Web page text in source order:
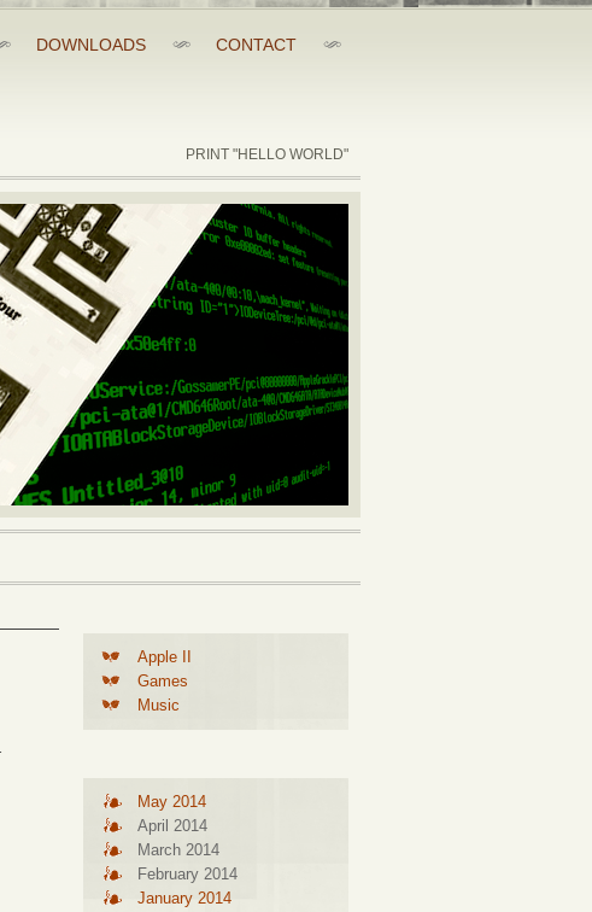
DOWNLOADS CONTACT
PRINT "HELLO WORLD"
Apple II
Games
Music
May 2014
April 2014
March 2014
February 2014
January 2014